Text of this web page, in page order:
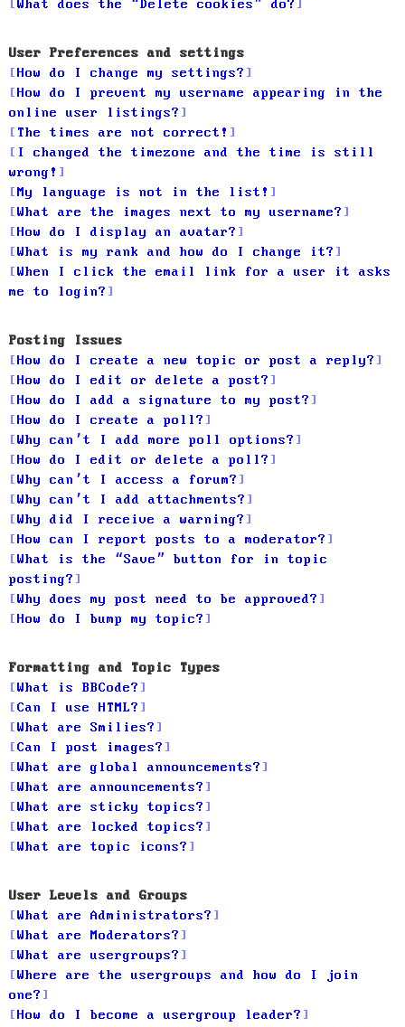
What does the “Delete cookies” do?
User Preferences and settings
How do I change my settings?
How do I prevent my username appearing in the
online user listings?
The times are not correct!
I changed the timezone and the time is still
wrong!
My language is not in the list!
What are the images next to my username?
How do I display an avatar?
What is my rank and how do I change it?
When I click the email link for a user it asks
me to login?
Posting Issues
How do I create a new topic or post a reply?
How do I edit or delete a post?
How do I add a signature to my post?
How do I create a poll?
Why can’t I add more poll options?
How do I edit or delete a poll?
Why can’t I access a forum?
Why can’t I add attachments?
Why did I receive a warning?
How can I report posts to a moderator?
What is the “Save” button for in topic
posting?
Why does my post need to be approved?
How do I bump my topic?
Formatting and Topic Types
What is BBCode?
Can I use HTML?
What are Smilies?
Can I post images?
What are global announcements?
What are announcements?
What are sticky topics?
What are locked topics?
What are topic icons?
User Levels and Groups
What are Administrators?
What are Moderators?
What are usergroups?
Where are the usergroups and how do I join
one?
How do I become a usergroup leader?